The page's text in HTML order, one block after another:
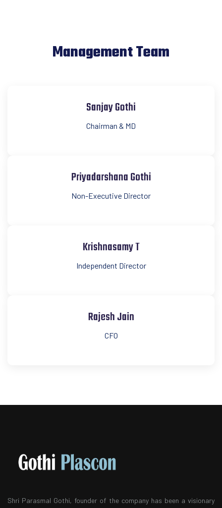
Management Team
Sanjay Gothi
Chairman & MD
Priyadarshana Gothi
Non-Executive Director
Krishnasamy T
Independent Director
Rajesh Jain
CFO
Shri Parasmal Gothi, founder of the company has been a visionary